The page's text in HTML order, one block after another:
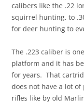
calibers like the .22
squirrel hunting, to
for deer hunting to
The .223 caliber is
platform and it has
for years. That
does not have a lot
rifles like by old